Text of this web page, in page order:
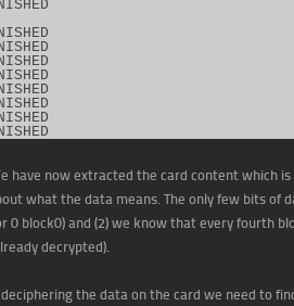
FINISHED
FINISHED
FINISHED
FINISHED
FINISHED
FINISHED
FINISHED
have now extracted the card content which
what the data means. The only few bits
0 block0) and (2) we know that every fourth
decrypted).
the data on the card we need to